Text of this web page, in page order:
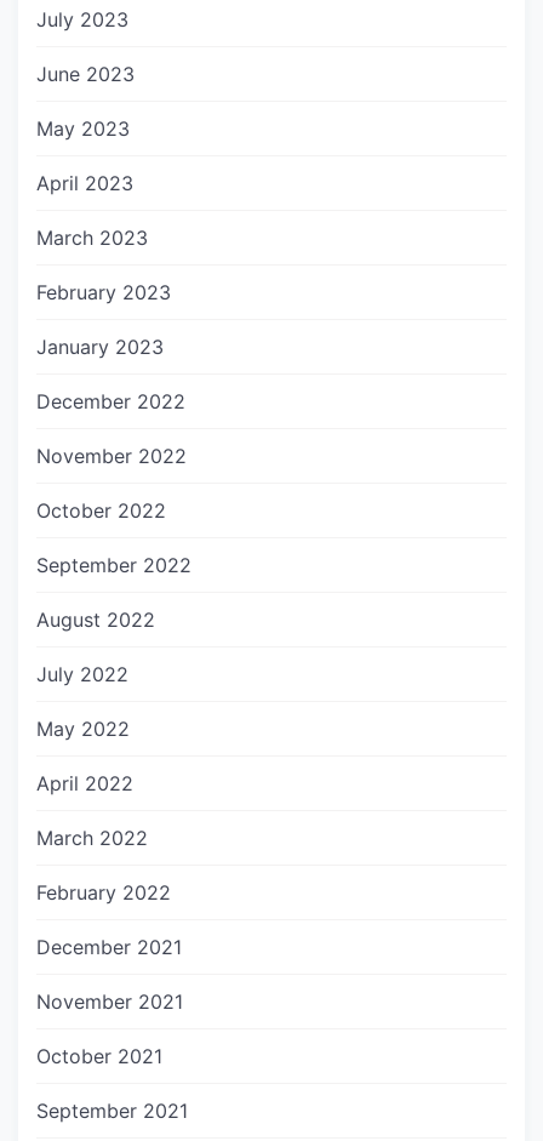
July 2023
June 2023
May 2023
April 2023
March 2023
February 2023
January 2023
December 2022
November 2022
October 2022
September 2022
August 2022
July 2022
May 2022
April 2022
March 2022
February 2022
December 2021
November 2021
October 2021
September 2021